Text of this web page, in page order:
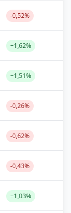
-0,52%
+1,62%
+1,51%
-0,26%
-0,62%
-0,43%
+1,03%